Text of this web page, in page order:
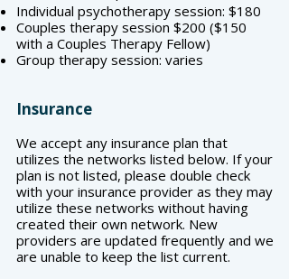
Individual psychotherapy session: $180
Couples therapy session $200 ($150
with a Couples Therapy Fellow)
Group therapy session: varies
Insurance
We accept any insurance plan that
utilizes the networks listed below. If your
plan is not listed, please double check
with your insurance provider as they may
utilize these networks without having
created their own network. New
providers are updated frequently and we
are unable to keep the list current.